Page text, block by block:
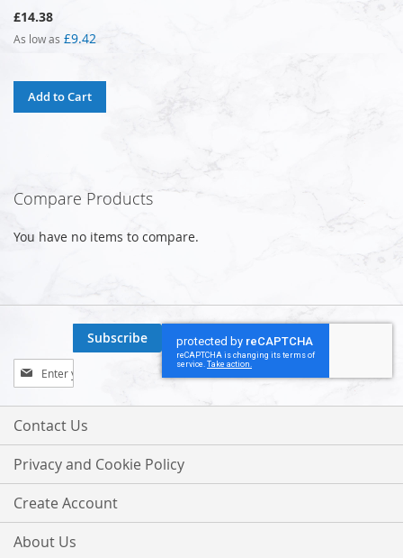
£14.38
As low as £9.42
Add to Cart
Compare Products
You have no items to compare.
Sign
Up
for
Our
Subscribe
Contact Us
Privacy and Cookie Policy
Create Account
About Us